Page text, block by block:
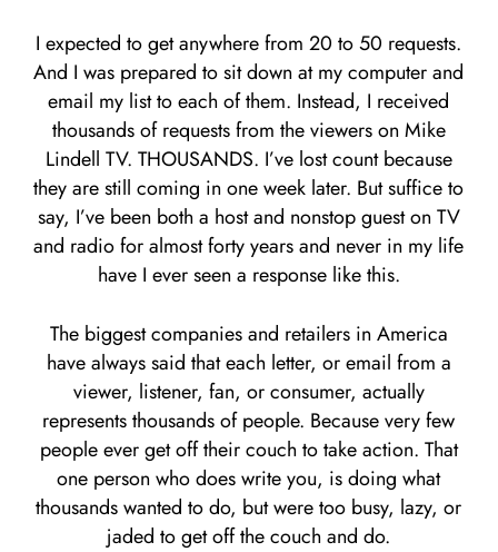
I expected to get anywhere from 20 to 50 requests.
And I was prepared to sit down at my computer and
email my list to each of them. Instead, I received
thousands of requests from the viewers on Mike
Lindell TV. THOUSANDS. I’ve lost count because
they are still coming in one week later. But suffice to
say, I’ve been both a host and nonstop guest on TV
and radio for almost forty years and never in my life
have I ever seen a response like this.
The biggest companies and retailers in America
have always said that each letter, or email from a
viewer, listener, fan, or consumer, actually
represents thousands of people. Because very few
people ever get off their couch to take action. That
one person who does write you, is doing what
thousands wanted to do, but were too busy, lazy, or
jaded to get off the couch and do.